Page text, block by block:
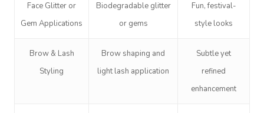
Face Glitter or
Gem Applications
Biodegradable glitter
or gems
Fun, festival-
style looks
Brow & Lash
Styling
Brow shaping and
light lash application
Subtle yet
refined
enhancement